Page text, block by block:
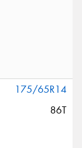
175/65R14
86T